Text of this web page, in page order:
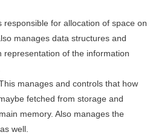
responsible for allocation of space on
manages data structures and
representation of the information
manages and controls that how
fetched from storage and
memory. Also manages the
well.